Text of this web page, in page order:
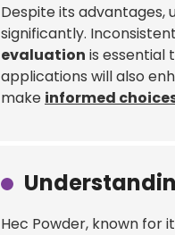
Despite its advantages,
significantly.
evaluation is essential
applications will also
make informed
Hec Powder, known for